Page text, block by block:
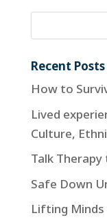
Recent Posts
How to
Lived
Culture,
Talk Therapy
Safe Down
Lifting Minds